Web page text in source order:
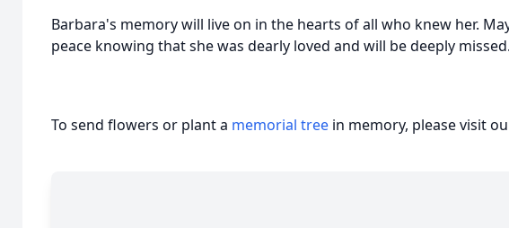
Barbara's memory will live on in the hearts of all who knew her.
peace knowing that she was dearly loved and will be deeply missed.
To send flowers or plant a memorial tree in memory, please visit